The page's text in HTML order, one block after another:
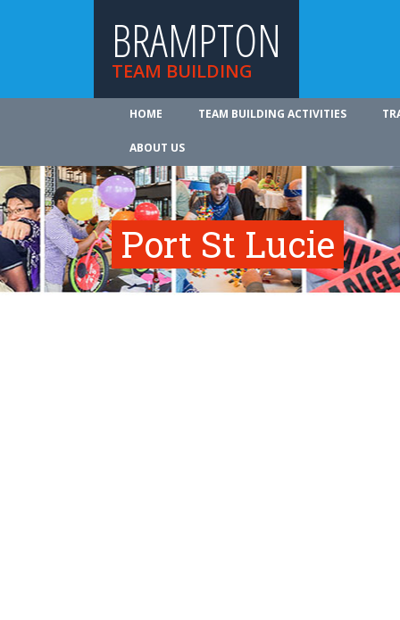
BRAMPTON
TEAM BUILDING
HOME TEAM BUILDING ACTIVITIES
ABOUT US
Port St Lucie